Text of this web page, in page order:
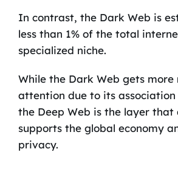
In contrast, the Dark Web is
less than 1% of the total
specialized niche.
While the Dark Web gets more
attention due to its
the Deep Web is the layer that
supports the global economy
privacy.